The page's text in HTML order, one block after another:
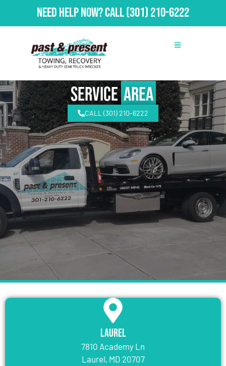
Need Help Now?Call(301) 210-6222
ServiceArea
CALL (301) 210-6222
Laurel
7810 Academy Ln
Laurel, MD 20707